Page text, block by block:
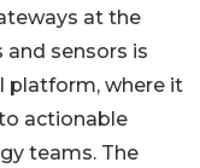
at the
sensors is
platform, where it
actionable
teams. The